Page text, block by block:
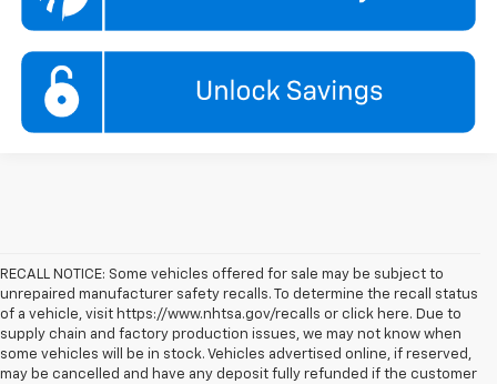
RECALL NOTICE: Some vehicles offered for sale may be subject to
unrepaired manufacturer safety recalls. To determine the recall status
of a vehicle, visit https://www.nhtsa.gov/recalls or click here. Due to
supply chain and factory production issues, we may not know when
some vehicles will be in stock. Vehicles advertised online, if reserved,
may be cancelled and have any deposit fully refunded if the customer